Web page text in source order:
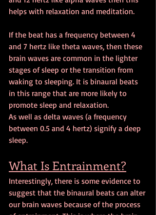
helps with relaxation and meditation.
If the beat has a frequency between 4
and 7 hertz like theta waves, then these
brain waves are common in the lighter
stages of sleep or the transition from
waking to sleeping. It is binaural beats
in this range that are more likely to
promote sleep and relaxation.
As well as delta waves (a frequency
between 0.5 and 4 hertz) signify a deep
sleep.
What Is Entrainment?
Interestingly, there is some evidence to
suggest that the binaural beats can alter
our brain waves because of the process